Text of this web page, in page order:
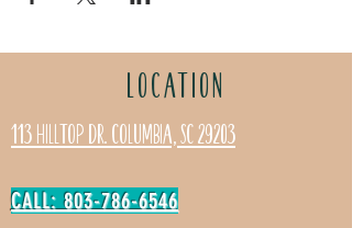
LOCATION
113 Hilltop Dr. Columbia, SC 29203
CALL: 803-786-6546